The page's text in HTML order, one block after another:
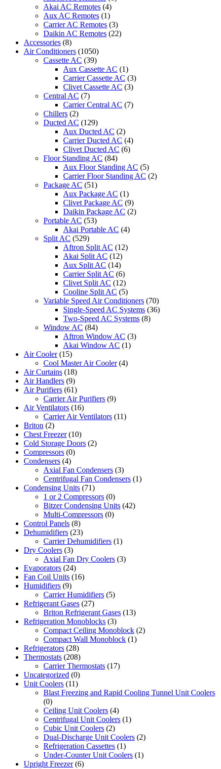
Akai AC Remotes (4)
Aux AC Remotes (1)
Carrier AC Remotes (3)
Daikin AC Remotes (22)
Accessories (8)
Air Conditioners (1050)
Cassette AC (39)
Aux Cassette AC (1)
Carrier Cassette AC (3)
Clivet Cassette AC (3)
Central AC (7)
Carrier Central AC (7)
Chillers (2)
Ducted AC (129)
Aux Ducted AC (2)
Carrier Ducted AC (4)
Clivet Ducted AC (6)
Floor Standing AC (84)
Aux Floor Standing AC (5)
Carrier Floor Standing AC (2)
Package AC (51)
Aux Package AC (1)
Clivet Package AC (9)
Daikin Package AC (2)
Portable AC (53)
Akai Portable AC (4)
Split AC (529)
Aftron Split AC (12)
Akai Split AC (12)
Aux Split AC (14)
Carrier Split AC (6)
Clivet Split AC (12)
Cooline Split AC (5)
Variable Speed Air Conditioners (70)
Single-Speed AC Systems (36)
Two-Speed AC Systems (8)
Window AC (84)
Aftron Window AC (3)
Akai Window AC (1)
Air Cooler (15)
Cool Master Air Cooler (4)
Air Curtains (18)
Air Handlers (9)
Air Purifiers (61)
Carrier Air Purifiers (9)
Air Ventilators (16)
Carrier Air Ventilators (11)
Briton (2)
Chest Freezer (10)
Cold Storage Doors (2)
Compressors (0)
Condensers (4)
Axial Fan Condensers (3)
Centrifugal Fan Condensers (1)
Condensing Units (71)
1 or 2 Compressors (0)
Bitzer Condensing Units (42)
Multi-Compressors (0)
Control Panels (8)
Dehumidifiers (23)
Carrier Dehumidifiers (1)
Dry Coolers (3)
Axial Fan Dry Coolers (3)
Evaporators (24)
Fan Coil Units (16)
Humidifiers (9)
Carrier Humidifiers (5)
Refrigerant Gases (27)
Briton Refrigerant Gases (13)
Refrigeration Monoblocks (3)
Compact Ceiling Monoblock (2)
Compact Wall Monoblock (1)
Refrigerators (28)
Thermostats (208)
Carrier Thermostats (17)
Uncategorized (0)
Unit Coolers (11)
Blast Freezing and Rapid Cooling Tunnel Unit Coolers
(0)
Ceiling Unit Coolers (4)
Centrifugal Unit Coolers (1)
Cubic Unit Coolers (2)
Dual-Discharge Unit Coolers (2)
Refrigeration Cassettes (1)
Under-Counter Unit Coolers (1)
Upright Freezer (6)